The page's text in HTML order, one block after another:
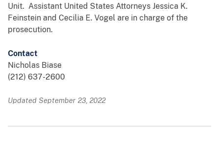
Unit. Assistant United States Attorneys Jessica K.
Feinstein and Cecilia E. Vogel are in charge of the
prosecution.
Contact
Nicholas Biase
(212) 637-2600
Updated September 23, 2022